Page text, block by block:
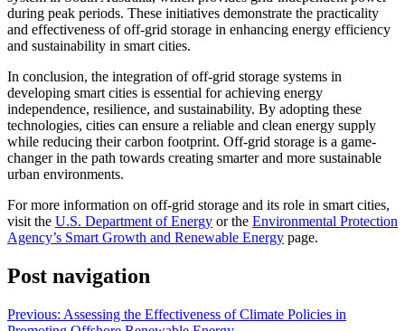
during peak periods. These initiatives demonstrate the practicality
and effectiveness of off-grid storage in enhancing energy efficiency
and sustainability in smart cities.
In conclusion, the integration of off-grid storage systems in
developing smart cities is essential for achieving energy
independence, resilience, and sustainability. By adopting these
technologies, cities can ensure a reliable and clean energy supply
while reducing their carbon footprint. Off-grid storage is a game-
changer in the path towards creating smarter and more sustainable
urban environments.
For more information on off-grid storage and its role in smart cities,
visit the U.S. Department of Energy or the Environmental Protection
Agency’s Smart Growth and Renewable Energy page.
Post navigation
Previous: Assessing the Effectiveness of Climate Policies in